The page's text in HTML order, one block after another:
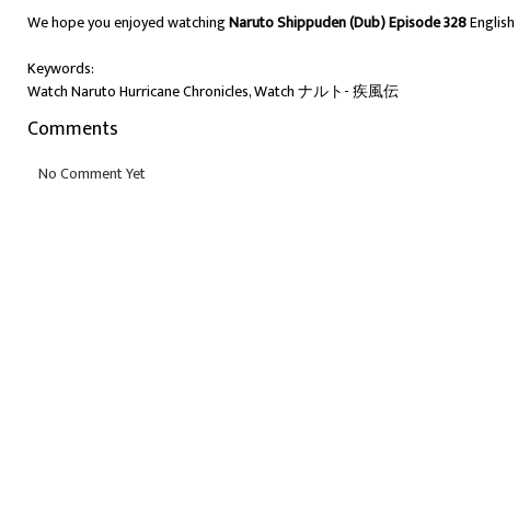
We hope you enjoyed watchingNaruto Shippuden (Dub) Episode 328
Keywords:
Watch Naruto Hurricane Chronicles, Watch ナルト- 疾風伝
Comments